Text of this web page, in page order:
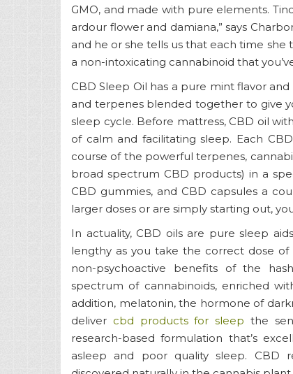
GMO, and made with pure elements.
ardour flower and damiana,” says
and he or she tells us that each time she
a non-intoxicating cannabinoid that
CBD Sleep Oil has a pure mint flavor
and terpenes blended together to give
sleep cycle. Before mattress, CBD oil
of calm and facilitating sleep. Each
course of the powerful terpenes,
broad spectrum CBD products) in a
CBD gummies, and CBD capsules a
larger doses or are simply starting out,
In actuality, CBD oils are pure sleep
lengthy as you take the correct dose of
non-psychoactive benefits of the
spectrum of cannabinoids, enriched
addition, melatonin, the hormone of
deliver cbd products for sleep the
research-based formulation that’s
asleep and poor quality sleep. CBD